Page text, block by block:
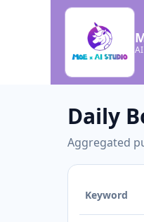
Daily
Aggregated
Keyword